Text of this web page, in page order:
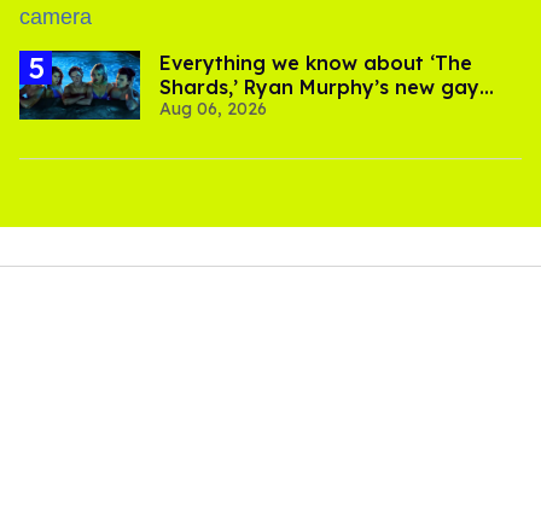
Everything we know about ‘The
Shards,’ Ryan Murphy’s new gay
thriller
Aug 06, 2026